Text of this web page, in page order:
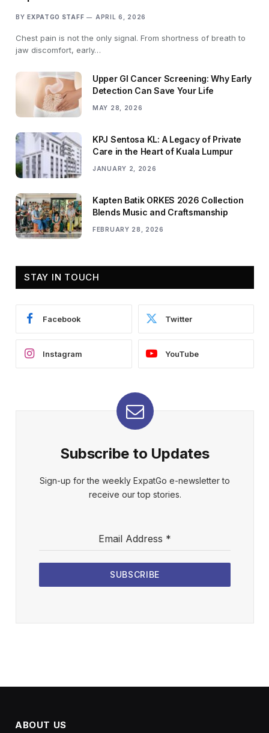
BY EXPATGO STAFF APRIL 6, 2026
Chest pain is not the only signal. From shortness of breath to
jaw discomfort, early…
Upper GI Cancer Screening: Why Early
Detection Can Save Your Life
MAY 28, 2026
KPJ Sentosa KL: A Legacy of Private
Care in the Heart of Kuala Lumpur
JANUARY 2, 2026
Kapten Batik ORKES 2026 Collection
Blends Music and Craftsmanship
FEBRUARY 28, 2026
STAY IN TOUCH
Facebook Twitter
Instagram YouTube
Subscribe to Updates
Sign-up for the weekly ExpatGo e-newsletter to
receive our top stories.
Email Address *
SUBSCRIBE
ABOUT US